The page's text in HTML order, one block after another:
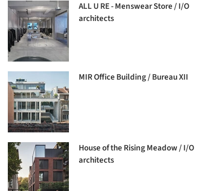
ALL U RE - Menswear Store / I/O
architects
MIR Office Building / Bureau XII
House of the Rising Meadow / I/O
architects